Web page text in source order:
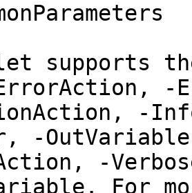
supports
-
-
-
-
For